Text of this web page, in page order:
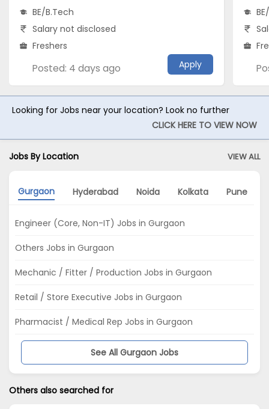
BE/B.Tech
Salary not disclosed
Freshers
Posted: 4 days ago Apply
Looking for Jobs near your location? Look no further
CLICK HERE TO VIEW NOW
Jobs By Location VIEW ALL
Gurgaon Hyderabad Noida Kolkata Pune
Engineer (Core, Non-IT) Jobs in Gurgaon
Others Jobs in Gurgaon
Mechanic / Fitter / Production Jobs in Gurgaon
Retail / Store Executive Jobs in Gurgaon
Pharmacist / Medical Rep Jobs in Gurgaon
See All Gurgaon Jobs
Others also searched for